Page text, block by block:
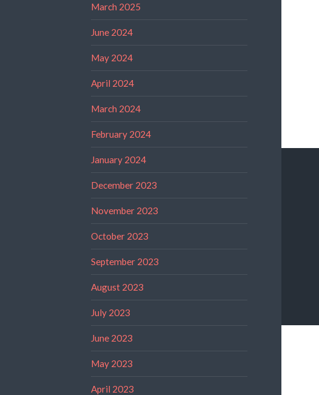
March 2025
June 2024
May 2024
April 2024
March 2024
February 2024
January 2024
December 2023
November 2023
October 2023
September 2023
August 2023
July 2023
June 2023
May 2023
April 2023